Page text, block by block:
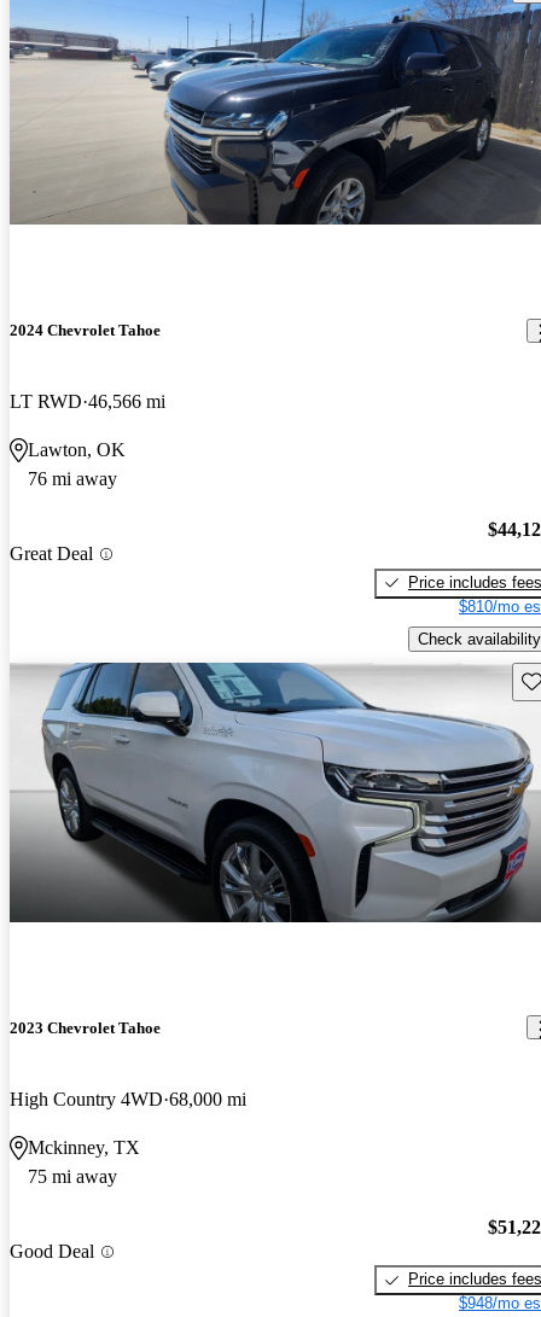
2024 Chevrolet Tahoe
LT RWD 46,566 mi
Lawton, OK
76 mi away
Great Deal
Price includes fees
$810/mo
Check availability
2023 Chevrolet Tahoe
High Country 4WD 68,000 mi
Mckinney, TX
75 mi away
Good Deal
Price includes fees
$948/mo